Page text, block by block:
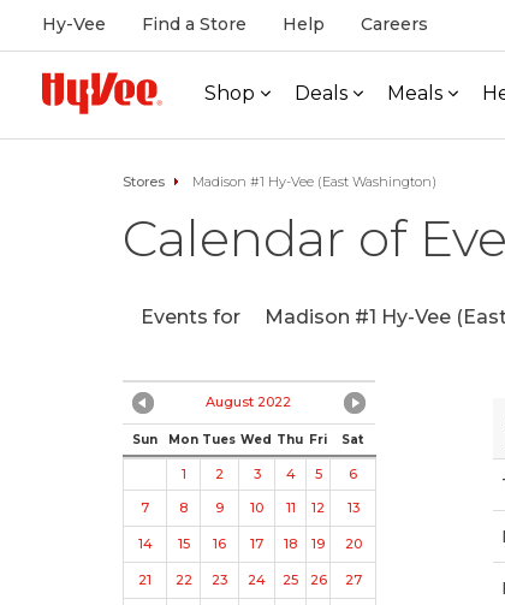
Hy-Vee Find a Store Help Careers
Shop Deals Meals
Stores Madison #1 Hy-Vee (East Washington)
Calendar of
Events for Madison #1 Hy-Vee
August 2022
Sun Mon Tues Wed Thu Fri Sat
1 2 3 4 5
6
7
8 9 10 11 12 13
14 15 16 17 18 19 20
21 22 23 24 25 26 27